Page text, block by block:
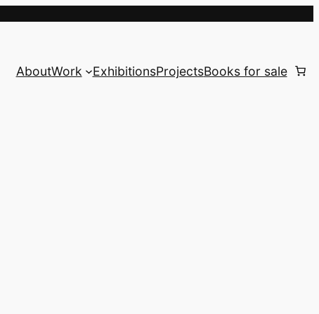
AboutWork ExhibitionsProjectsBooks for sale